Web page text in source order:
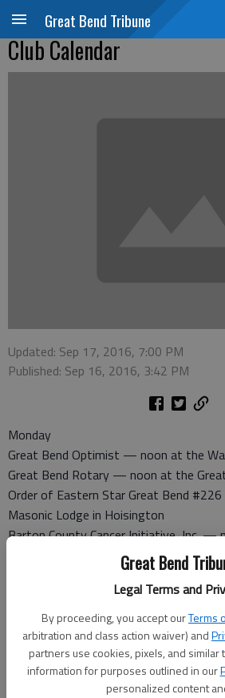
Great Bend
Legal Terms and
By proceeding, you accept ourTerms
arbitration and class action waiver) and
partners use cookies, pixels, and
information for purposes outlined in our
personalized content
Great Bend Tribune
Club Calendar
Updated: Sep 17, 2016, 7:00 PM
Published: Sep 16, 2016, 3:42 PM
Monday
Great Bend Optimist — noon at the
Great Bend Rotary — noon at the
Order of Eastern Star Great Bend
Masonic Lodge in Hoisington
Barton County Cancer Initiative, Inc. —
Great Bend Evening Lions Club — 6:30
The Nite Owls Quilting Group — 6:30
Contact Lavada at 792-7573 with
Tuesday
Pilot Club — noon at Classic Inn.
Noon Lions Club — noon at Classic Inn